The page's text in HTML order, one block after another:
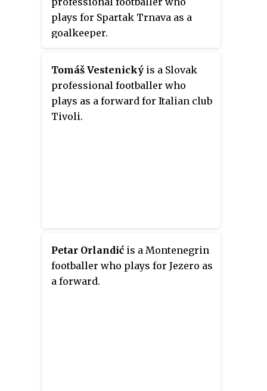
UEFA Europa League.
plays for Spartak Trnava as a
goalkeeper.
Tomáš Vestenický is a Slovak
professional footballer who
plays as a forward for Italian club
Tivoli.
Petar Orlandić is a Montenegrin
footballer who plays for Jezero as
a forward.